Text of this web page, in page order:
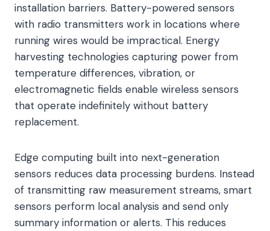
installation barriers. Battery-powered sensors
with radio transmitters work in locations where
running wires would be impractical. Energy
harvesting technologies capturing power from
temperature differences, vibration, or
electromagnetic fields enable wireless sensors
that operate indefinitely without battery
replacement.
Edge computing built into next-generation
sensors reduces data processing burdens. Instead
of transmitting raw measurement streams, smart
sensors perform local analysis and send only
summary information or alerts. This reduces